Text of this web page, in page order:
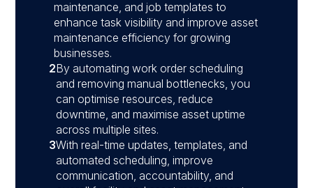
maintenance, and job templates to
enhance task visibility and improve asset
maintenance efficiency for growing
businesses.
2By automating work order scheduling
and removing manual bottlenecks, you
can optimise resources, reduce
downtime, and maximise asset uptime
across multiple sites.
3With real-time updates, templates, and
automated scheduling, improve
communication, accountability, and